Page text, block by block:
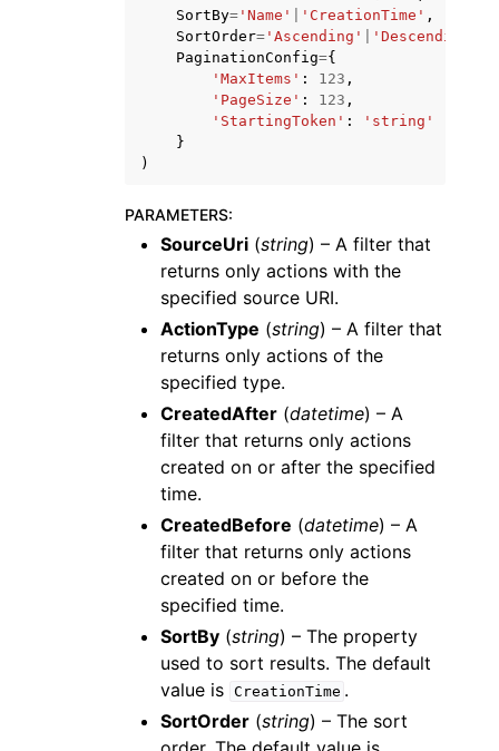
navigation of Code Examples
navigation of Developer Guide
navigation of Available Services
SortBy= 'Name' 'CreationTime' ,
SortOrder= 'Ascending' 'Descending'
PaginationConfig={
'MaxItems' : 123 ,
'PageSize' : 123 ,
'StartingToken' :
'string'
}
)
PARAMETERS:
SourceUri (string) – A filter that
returns only actions with the
specified source URI.
ActionType (string) – A filter that
returns only actions of the
specified type.
CreatedAfter (datetime) – A
filter that returns only actions
created on or after the specified
time.
CreatedBefore (datetime) – A
filter that returns only actions
created on or before the
specified time.
SortBy (string) – The property
used to sort results. The default
value is CreationTime .
SortOrder (string) – The sort